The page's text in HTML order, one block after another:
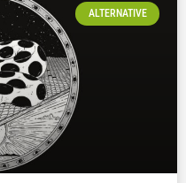
ALTERNATIVE